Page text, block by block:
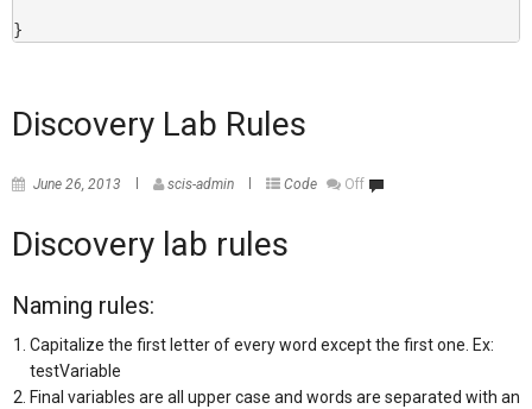
}
Discovery Lab Rules
June 26, 2013 scis-admin Code Off
Discovery lab rules
Naming rules:
Capitalize the first letter of every word except the first one. Ex:
testVariable
Final variables are all upper case and words are separated with an